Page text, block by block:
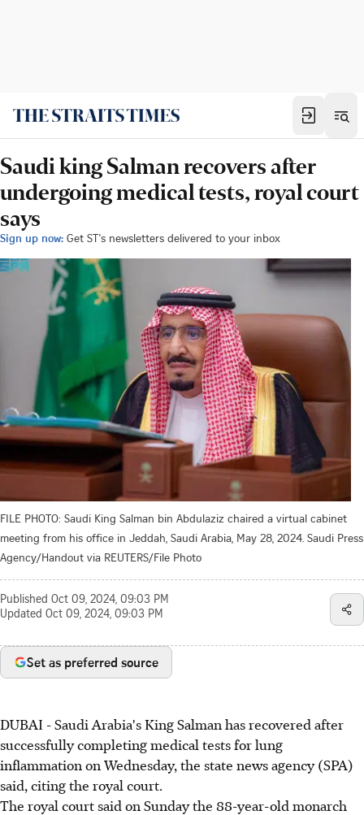
Saudi king Salman recovers after
undergoing medical tests, royal court
says
Sign up now: Get ST's newsletters delivered to your inbox
FILE PHOTO: Saudi King Salman bin Abdulaziz chaired a virtual cabinet
meeting from his office in Jeddah, Saudi Arabia, May 28, 2024. Saudi Press
Agency/Handout via REUTERS/File Photo
Published Oct 09, 2024, 09:03 PM
Updated Oct 09, 2024, 09:03 PM
Set as preferred source
DUBAI - Saudi Arabia's King Salman has recovered after
successfully completing medical tests for lung
inflammation on Wednesday, the state news agency (SPA)
said, citing the royal court.
The royal court said on Sunday the 88-year-old monarch